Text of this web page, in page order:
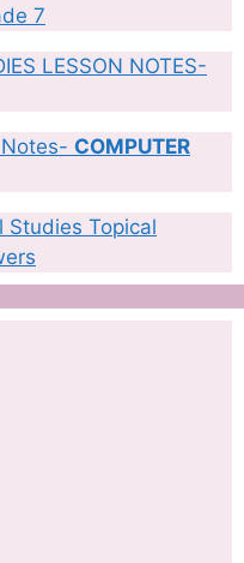
7
LESSON NOTES-
COMPUTER
Studies Topical